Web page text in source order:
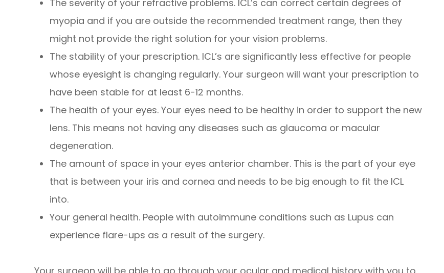
The severity of your refractive problems. ICL’s can correct certain degrees of
myopia and if you are outside the recommended treatment range, then they
might not provide the right solution for your vision problems.
The stability of your prescription. ICL’s are significantly less effective for people
whose eyesight is changing regularly. Your surgeon will want your prescription to
have been stable for at least 6-12 months.
The health of your eyes. Your eyes need to be healthy in order to support the new
lens. This means not having any diseases such as glaucoma or macular
degeneration.
The amount of space in your eyes anterior chamber. This is the part of your eye
that is between your iris and cornea and needs to be big enough to fit the ICL
into.
Your general health. People with autoimmune conditions such as Lupus can
experience flare-ups as a result of the surgery.